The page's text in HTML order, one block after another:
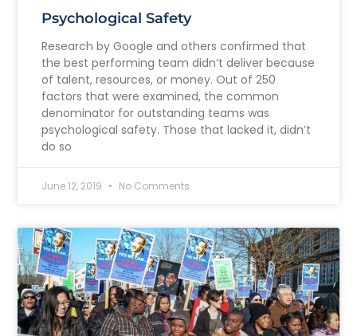
Psychological Safety
Research by Google and others confirmed that
the best performing team didn’t deliver because
of talent, resources, or money. Out of 250
factors that were examined, the common
denominator for outstanding teams was
psychological safety. Those that lacked it, didn’t
do so
June 12, 2019 No Comments